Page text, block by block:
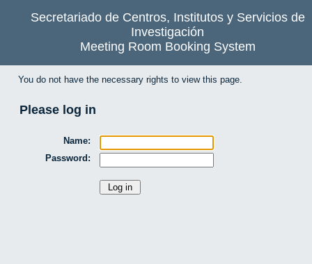
Secretariado de Centros, Institutos y Servicios de
Investigación
Meeting Room Booking System
You do not have the necessary rights to view this page.
Please log in
Name:
Password: